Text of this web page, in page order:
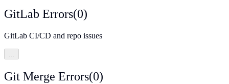
GitLab Errors(0)
GitLab CI/CD and repo issues
…
Git Merge Errors(0)